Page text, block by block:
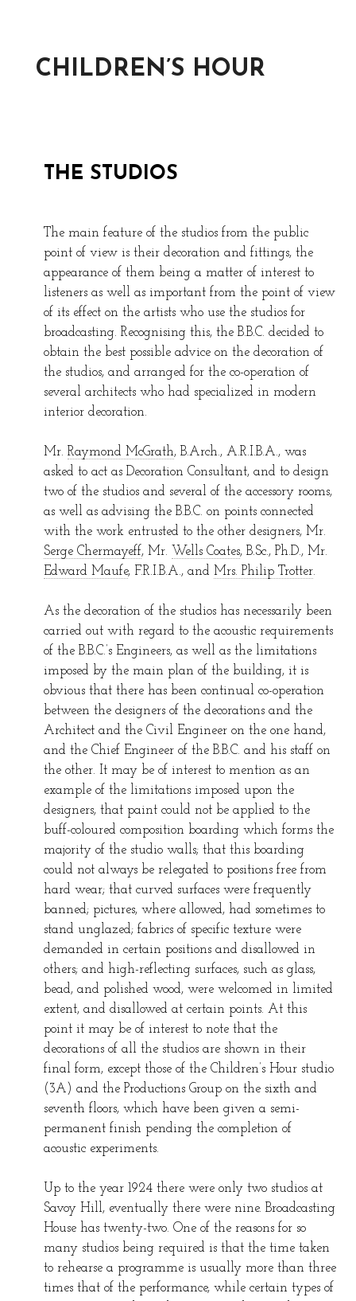
CHILDREN’S HOUR
THE STUDIOS
The main feature of the studios from the public
point of view is their decoration and fittings, the
appearance of them being a matter of interest to
listeners as well as important from the point of view
of its effect on the artists who use the studios for
broadcasting. Recognising this, the B.B.C. decided to
obtain the best possible advice on the decoration of
the studios, and arranged for the co-operation of
several architects who had specialized in modern
interior decoration.
Mr. Raymond McGrath, B.Arch., A.R.I.B.A., was
asked to act as Decoration Consultant, and to design
two of the studios and several of the accessory rooms,
as well as advising the B.B.C. on points connected
with the work entrusted to the other designers, Mr.
Serge Chermayeff, Mr. Wells Coates, B.Sc., Ph.D., Mr.
Edward Maufe, F.R.I.B.A., and Mrs. Philip Trotter.
As the decoration of the studios has necessarily been
carried out with regard to the acoustic requirements
of the B.B.C.’s Engineers, as well as the limitations
imposed by the main plan of the building, it is
obvious that there has been continual co-operation
between the designers of the decorations and the
Architect and the Civil Engineer on the one hand,
and the Chief Engineer of the B.B.C. and his staff on
the other. It may be of interest to mention as an
example of the limitations imposed upon the
designers, that paint could not be applied to the
buff-coloured composition boarding which forms the
majority of the studio walls; that this boarding
could not always be relegated to positions free from
hard wear; that curved surfaces were frequently
banned; pictures, where allowed, had sometimes to
stand unglazed; fabrics of specific texture were
demanded in certain positions and disallowed in
others; and high-reflecting surfaces, such as glass,
bead, and polished wood, were welcomed in limited
extent, and disallowed at certain points. At this
point it may be of interest to note that the
decorations of all the studios are shown in their
final form, except those of the Children’s Hour studio
(3A) and the Productions Group on the sixth and
seventh floors, which have been given a semi-
permanent finish pending the completion of
acoustic experiments.
Up to the year 1924 there were only two studios at
Savoy Hill, eventually there were nine. Broadcasting
House has twenty-two. One of the reasons for so
many studios being required is that the time taken
to rehearse a programme is usually more than three
times that of the performance, while certain types of